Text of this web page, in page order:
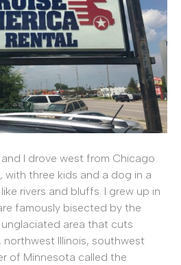
I drove west from Chicago
with three kids and a dog in a
rivers and bluffs. I grew up in
famously bisected by the
unglaciated area that cuts
Illinois, southwest
of Minnesota called the